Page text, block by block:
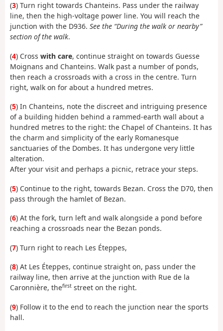
(3) Turn right towards Chanteins. Pass under the railway
line, then the high-voltage power line. You will reach the
junction with the D936. See the “During the walk or nearby”
section of the walk.
(4) Cross with care, continue straight on towards Guesse
Moignans and Chanteins. Walk past a number of ponds,
then reach a crossroads with a cross in the centre. Turn
right, walk on for about a hundred metres.
(5) In Chanteins, note the discreet and intriguing presence
of a building hidden behind a rammed-earth wall about a
hundred metres to the right: the Chapel of Chanteins. It has
the charm and simplicity of the early Romanesque
sanctuaries of the Dombes. It has undergone very little
alteration.
After your visit and perhaps a picnic, retrace your steps.
(5) Continue to the right, towards Bezan. Cross the D70, then
pass through the hamlet of Bezan.
(6) At the fork, turn left and walk alongside a pond before
reaching a crossroads near the Bezan ponds.
(7) Turn right to reach Les Éteppes,
(8) At Les Éteppes, continue straight on, pass under the
railway line, then arrive at the junction with Rue de la
Caronnière, thefirst street on the right.
(9) Follow it to the end to reach the junction near the sports
hall.